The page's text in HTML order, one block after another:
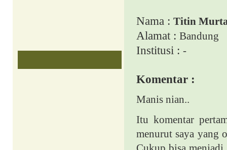
Nama : Titin
Alamat : Bandung
Institusi : -
Komentar :
Manis nian..
Itu komentar
menurut saya yang